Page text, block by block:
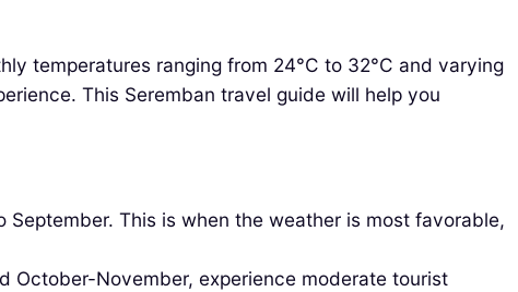
temperatures ranging from 24°C to 32°C and varying
This Seremban travel guide will help you
This is when the weather is most favorable,
October-November, experience moderate tourist